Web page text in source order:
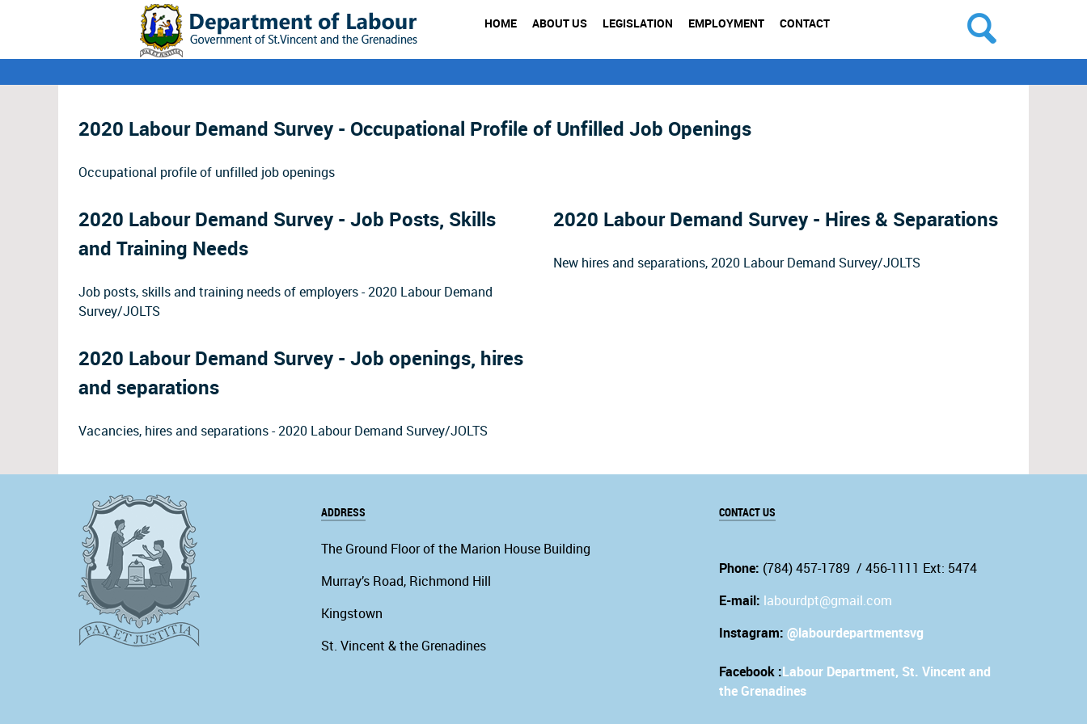
HOME ABOUT US LEGISLATION EMPLOYMENT CONTACT
2020 Labour Demand Survey - Occupational Profile of Unfilled Job Openings
Occupational profile of unfilled job openings
2020 Labour Demand Survey - Job Posts, Skills
and Training Needs
Job posts, skills and training needs of employers - 2020 Labour Demand
Survey/JOLTS
2020 Labour Demand Survey - Hires & Separations
New hires and separations, 2020 Labour Demand Survey/JOLTS
2020 Labour Demand Survey - Job openings, hires
and separations
Vacancies, hires and separations - 2020 Labour Demand Survey/JOLTS
ADDRESS
The Ground Floor of the Marion House Building
Murray’s Road, Richmond Hill
Kingstown
St. Vincent & the Grenadines
CONTACT US
Phone: (784) 457-1789 / 456-1111 Ext: 5474
E-mail: labourdpt@gmail.com
Instagram: @labourdepartmentsvg
Facebook :Labour Department, St. Vincent and
the Grenadines